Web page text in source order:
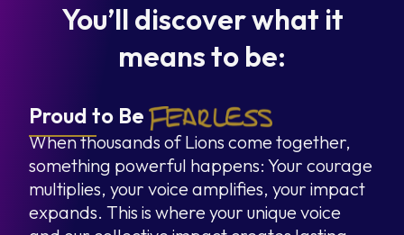
You’ll discover what it
means to be:
Proud to Be
When thousands of Lions come together,
something powerful happens: Your courage
multiplies, your voice amplifies, your impact
expands. This is where your unique voice